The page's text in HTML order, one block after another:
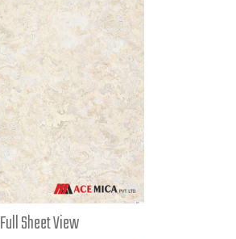
Full Sheet View